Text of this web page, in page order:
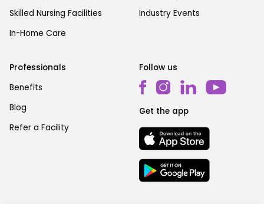
Skilled Nursing Facilities
In-Home Care
Industry Events
Professionals
Benefits
Blog
Refer a Facility
Follow us
Get the app